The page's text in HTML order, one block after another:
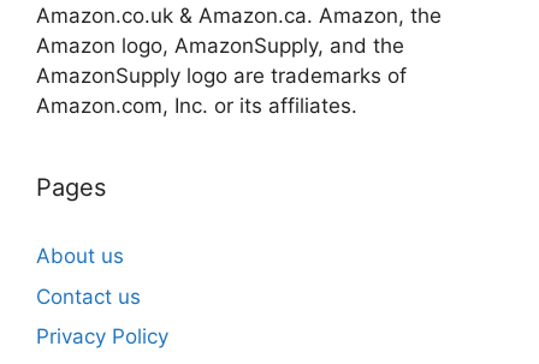
Amazon.co.uk & Amazon.ca. Amazon, the
Amazon logo, AmazonSupply, and the
AmazonSupply logo are trademarks of
Amazon.com, Inc. or its affiliates.
Pages
About us
Contact us
Privacy Policy